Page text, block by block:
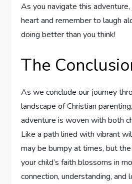
As you ⁢navigate this
heart and⁤ remember to laugh
doing‍ better⁢ than you think!
The
As we conclude ⁤our journey
landscape of Christian
adventure ​is woven‌ with both
⁢Like a path lined with vibrant
may be bumpy at times, but
your child’s faith ‌blossoms in
connection,‍ understanding, and